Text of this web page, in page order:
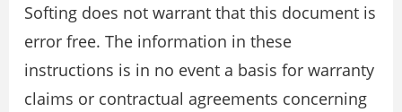
Softing does not warrant that this document is
error free. The information in these
instructions is in no event a basis for warranty
claims or contractual agreements concerning